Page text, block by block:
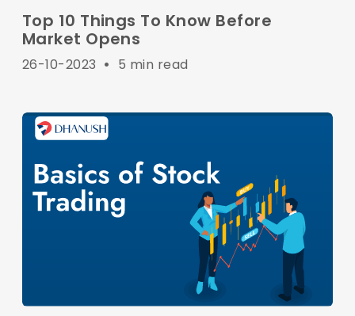
Top 10 Things To Know Before
Market Opens
26-10-2023 • 5 min read